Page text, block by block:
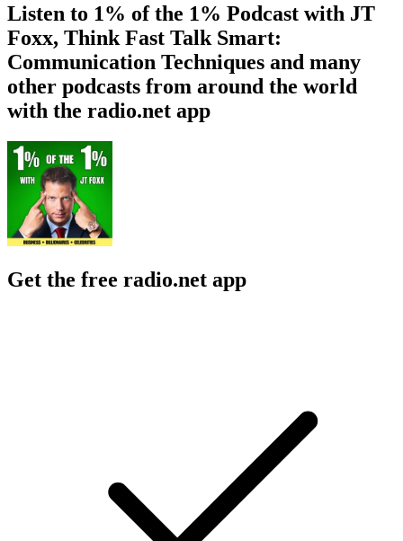
Listen to 1% of the 1% Podcast with JT
Foxx, Think Fast Talk Smart:
Communication Techniques and many
other podcasts from around the world
with the radio.net app
Get the free radio.net app